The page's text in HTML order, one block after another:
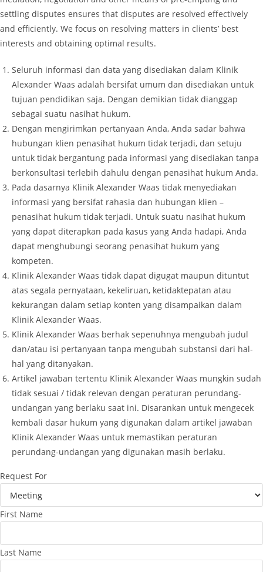
settling disputes ensures that disputes are resolved effectively
and efficiently. We focus on resolving matters in clients’ best
interests and obtaining optimal results.
Seluruh informasi dan data yang disediakan dalam Klinik
Alexander Waas adalah bersifat umum dan disediakan untuk
tujuan pendidikan saja. Dengan demikian tidak dianggap
sebagai suatu nasihat hukum.
Dengan mengirimkan pertanyaan Anda, Anda sadar bahwa
hubungan klien penasihat hukum tidak terjadi, dan setuju
untuk tidak bergantung pada informasi yang disediakan tanpa
berkonsultasi terlebih dahulu dengan penasihat hukum Anda.
Pada dasarnya Klinik Alexander Waas tidak menyediakan
informasi yang bersifat rahasia dan hubungan klien –
penasihat hukum tidak terjadi. Untuk suatu nasihat hukum
yang dapat diterapkan pada kasus yang Anda hadapi, Anda
dapat menghubungi seorang penasihat hukum yang
kompeten.
Klinik Alexander Waas tidak dapat digugat maupun dituntut
atas segala pernyataan, kekeliruan, ketidaktepatan atau
kekurangan dalam setiap konten yang disampaikan dalam
Klinik Alexander Waas.
Klinik Alexander Waas berhak sepenuhnya mengubah judul
dan/atau isi pertanyaan tanpa mengubah substansi dari hal-
hal yang ditanyakan.
Artikel jawaban tertentu Klinik Alexander Waas mungkin sudah
tidak sesuai / tidak relevan dengan peraturan perundang-
undangan yang berlaku saat ini. Disarankan untuk mengecek
kembali dasar hukum yang digunakan dalam artikel jawaban
Klinik Alexander Waas untuk memastikan peraturan
perundang-undangan yang digunakan masih berlaku.
Request For
First Name
Last Name